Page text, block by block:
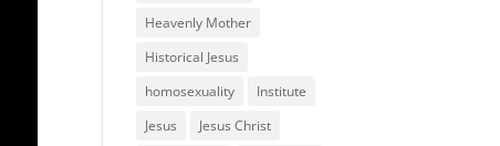
Heavenly Mother
Historical Jesus
homosexuality
Institute
Jesus
Jesus Christ